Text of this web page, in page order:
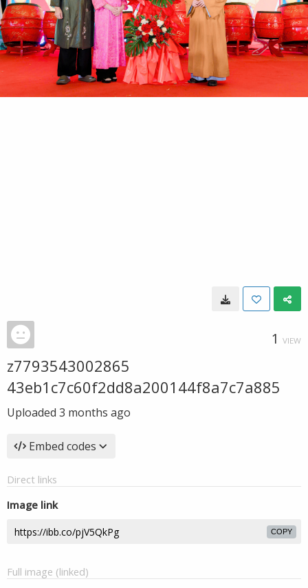
1 VIEW
z7793543002865
43eb1c7c60f2dd8a200144f8a7c7a885
Uploaded 3 months ago
Embed codes
Direct links
Image link
COPY
Full image (linked)